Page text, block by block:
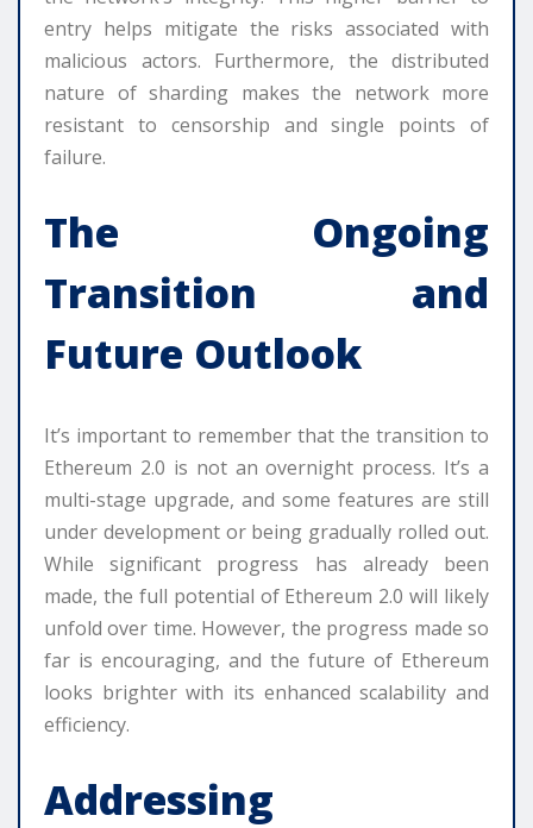
entry helps mitigate the risks associated with
malicious actors. Furthermore, the distributed
nature of sharding makes the network more
resistant to censorship and single points of
failure.
The Ongoing
Transition and
Future Outlook
It’s important to remember that the transition to
Ethereum 2.0 is not an overnight process. It’s a
multi-stage upgrade, and some features are still
under development or being gradually rolled out.
While significant progress has already been
made, the full potential of Ethereum 2.0 will likely
unfold over time. However, the progress made so
far is encouraging, and the future of Ethereum
looks brighter with its enhanced scalability and
efficiency.
Addressing